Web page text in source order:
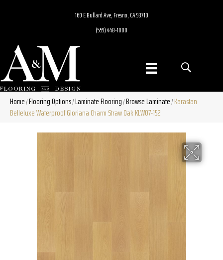
160 E Bullard Ave, Fresno, CA 93710
(559) 448-1000
Home/Flooring Options/Laminate Flooring/Browse Laminate/Karastan
Belleluxe Waterproof Gloriana Charm Straw Oak KLW07-152